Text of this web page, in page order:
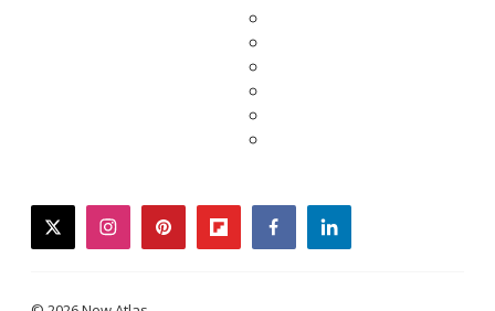
twitterinstagrampinterestflipboardfacebooklinkedin